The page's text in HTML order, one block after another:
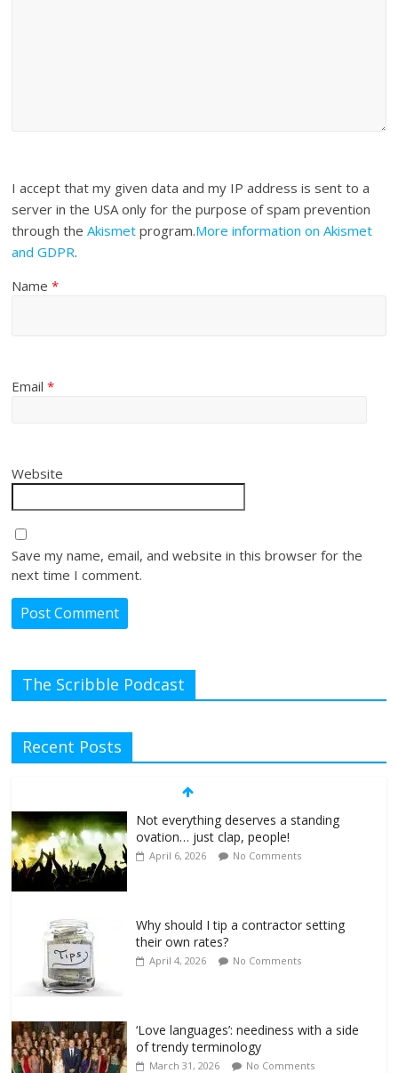
I accept that my given data and my IP address is sent to a
server in the USA only for the purpose of spam prevention
through theAkismet program.More information on Akismet
and GDPR.
Name*
Email*
Website
Save my name, email, and website in this browser for the
next time I comment.
The Scribble Podcast
Recent Posts
Not everything deserves a standing
ovation… just clap, people!
April 6, 2026 No Comments
Why should I tip a contractor setting
their own rates?
April 4, 2026 No Comments
‘Love languages’: neediness with a side
of trendy terminology
March 31, 2026 No Comments